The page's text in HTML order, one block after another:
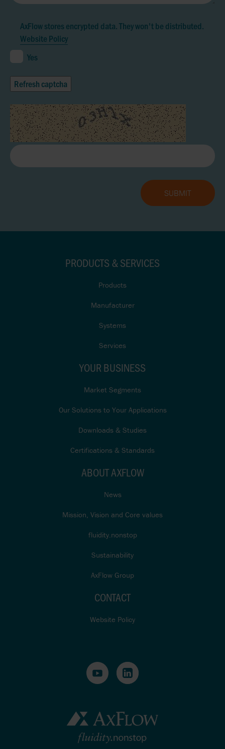
AxFlow stores encrypted data. They won't be distributed.
Website Policy
Yes
Refresh captcha
PRODUCTS & SERVICES
Products
Manufacturer
Systems
Services
YOUR BUSINESS
Market Segments
Our Solutions to Your Applications
Downloads & Studies
Certifications & Standards
ABOUT AXFLOW
News
Mission, Vision and Core values
fluidity.nonstop
Sustainability
AxFlow Group
CONTACT
Website Policy